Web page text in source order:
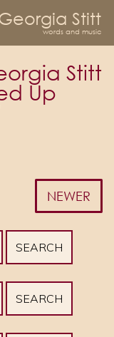
Stitt
words and music
Stitt
Up
NEWER